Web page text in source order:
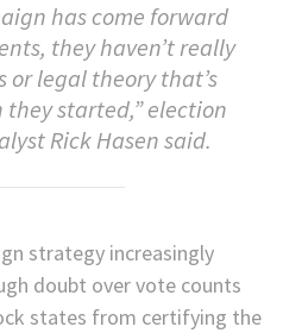
has come forward
they haven’t really
or legal theory that’s
started,” election
Rick Hasen said.
strategy increasingly
doubt over vote counts
states from certifying the